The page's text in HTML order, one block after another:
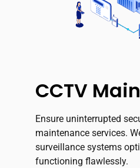
CCTV
Ensure uninterrupted
maintenance services.
surveillance systems
functioning flawlessly.